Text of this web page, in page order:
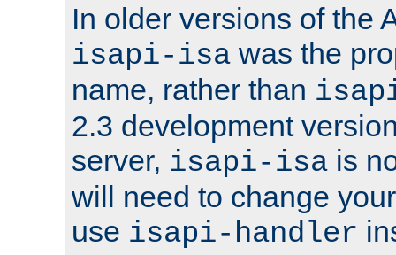
In older versions of the
isapi-isa was the
name, rather than
2.3 development
server, isapi-isa is
will need to change
use isapi-handler